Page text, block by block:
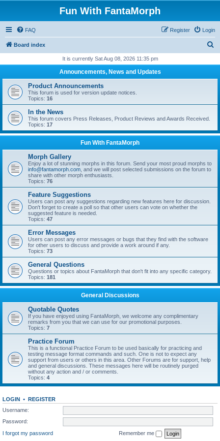
Fun With FantaMorph
FAQ Login
Register
Board index
r
h
It is currently Sat Aug 08, 2026 11:35 pm
Announcements, News and Updates
Product Announcements
This forum is used for version update notices.
Topics: 16
In the News
This forum covers Press Releases, Product Reviews and Awards Received.
Topics: 17
Fun With FantaMorph
Morph Gallery
Enjoy a lot of stunning morphs in this forum. Send your most proud morphs to
info@fantamorph.com , and we will post selected submissions on the forum to
share with other morph enthusiasts.
Topics: 76
Feature Suggestions
Users can post any suggestions regarding new features here for discussion.
Don't forget to create a poll so that other users can vote on whether the
suggested feature is needed.
Topics: 47
Error Messages
Users can post any error messages or bugs that they find with the software
for other users to discuss and provide a work around if any.
Topics: 73
General Questions
Questions or topics about FantaMorph that don't fit into any specific category.
Topics: 181
General Discussions
Quotable Quotes
If you have enjoyed using FantaMorph, we welcome any complimentary
remarks from you that we can use for our promotional purposes.
Topics: 7
Practice Forum
This is a functional Practice Forum to be used basically for practicing and
testing message format commands and such. One is not to expect any
support from users or others in this area. Other Forums are for support, help
and general discussions. These messages here will be routinely purged
without any action and / or comments.
Topics: 4
LOGIN • REGISTER
Username:
Password:
I forgot my password
Remember me